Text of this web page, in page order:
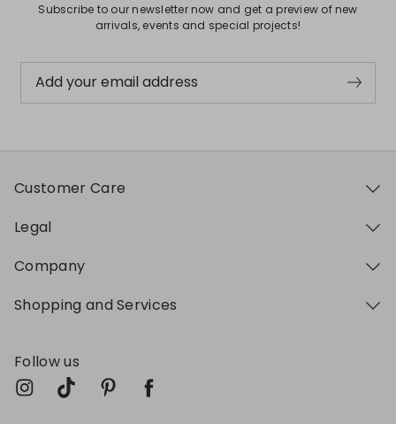
Subscribe to our newsletter now and get a preview of new
arrivals, events and special projects!
Add your email address
Customer Care
Legal
Company
Shopping and Services
Follow us